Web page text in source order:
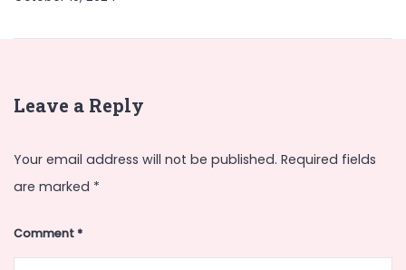
Leave a Reply
Your email address will not be published. Required fields
are marked *
Comment*